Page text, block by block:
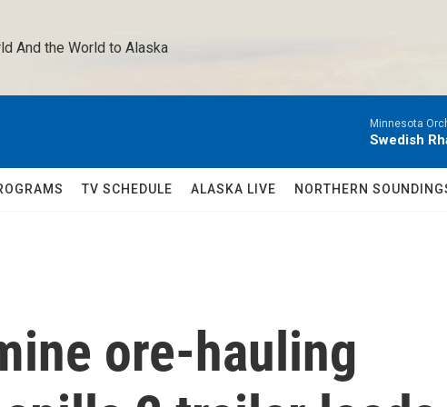
And the World to Alaska
Minnesota
Swedish
TV SCHEDULE ALASKA LIVE NORTHERN
ore-hauling